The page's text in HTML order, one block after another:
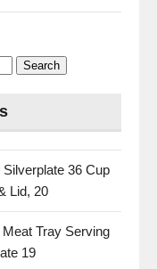
36 Cup
Lid, 20
Tray Serving
19